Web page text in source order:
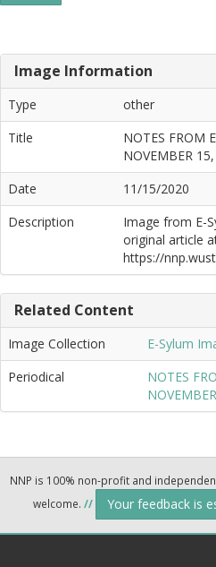
Image Information
Type
other
Title
NOTES FROM
NOVEMBER
Date
11/15/2020
Description
Image from E-
original article
https://
Related Content
Image Collection
E-Sylum
Periodical
NOTES
NNP is 100% non-profit and
welcome. // Your feedback is